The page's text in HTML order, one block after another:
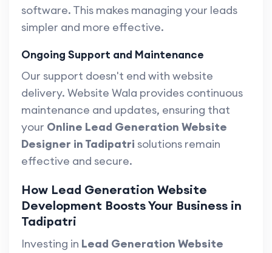
software. This makes managing your leads
simpler and more effective.
Ongoing Support and Maintenance
Our support doesn't end with website
delivery. Website Wala provides continuous
maintenance and updates, ensuring that
your Online Lead Generation Website
Designer in Tadipatri solutions remain
effective and secure.
How Lead Generation Website
Development Boosts Your Business in
Tadipatri
Investing in Lead Generation Website